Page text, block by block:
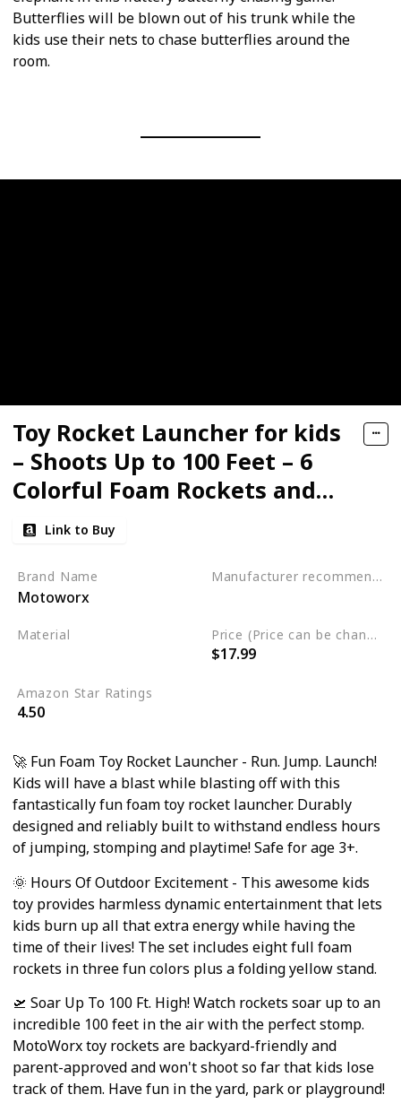
Butterflies will be blown out of his trunk while the
kids use their nets to chase butterflies around the
room.
Toy Rocket Launcher for kids
– Shoots Up to 100 Feet – 6
Colorful Foam Rockets and
Sturdy Launcher Stand
Link to Buy
Brand Name
Motoworx
Manufacturer recommended age
Material Price (Price can be change any time)
$17.99
Amazon Star Ratings
4.50
🚀 Fun Foam Toy Rocket Launcher - Run. Jump. Launch!
Kids will have a blast while blasting off with this
fantastically fun foam toy rocket launcher. Durably
designed and reliably built to withstand endless hours
of jumping, stomping and playtime! Safe for age 3+.
🌞 Hours Of Outdoor Excitement - This awesome kids
toy provides harmless dynamic entertainment that lets
kids burn up all that extra energy while having the
time of their lives! The set includes eight full foam
rockets in three fun colors plus a folding yellow stand.
🛫 Soar Up To 100 Ft. High! Watch rockets soar up to an
incredible 100 feet in the air with the perfect stomp.
MotoWorx toy rockets are backyard-friendly and
parent-approved and won't shoot so far that kids lose
track of them. Have fun in the yard, park or playground!